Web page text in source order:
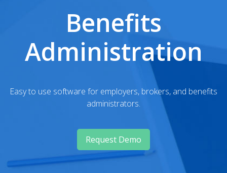
Benefits
Administration
Easy to use software for employers, brokers, and benefits
administrators.
Request Demo